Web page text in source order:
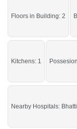
Floors in Building: 2
Kitchens: 1 Possesion
Nearby Hospitals: